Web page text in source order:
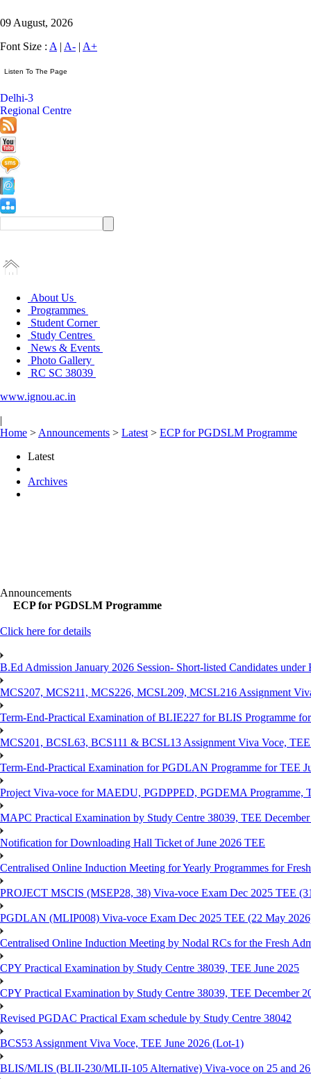
09 August, 2026
Font Size : A | A- | A+
Delhi-3
Regional Centre
About Us
Programmes
Student Corner
Study Centres
News & Events
Photo Gallery
RC SC 38039
www.ignou.ac.in
|
Home > Announcements > Latest > ECP for PGDSLM Programme
Latest
Archives
Announcements
ECP for PGDSLM Programme
Click here for details
B.Ed Admission January 2026 Session- Short-listed Candidates
MCS207, MCS211, MCS226, MCSL209, MCSL216 Assignment
Term-End-Practical Examination of BLIE227 for BLIS Programme
MCS201, BCSL63, BCS111 & BCSL13 Assignment Viva Voce,
Term-End-Practical Examination for PGDLAN Programme for TEE
Project Viva-voce for MAEDU, PGDPPED, PGDEMA Programme,
MAPC Practical Examination by Study Centre 38039, TEE
Notification for Downloading Hall Ticket of June 2026 TEE
Centralised Online Induction Meeting for Yearly Programmes for
PROJECT MSCIS (MSEP28, 38) Viva-voce Exam Dec 2025 TEE
PGDLAN (MLIP008) Viva-voce Exam Dec 2025 TEE (22 May
Centralised Online Induction Meeting by Nodal RCs for the Fresh
CPY Practical Examination by Study Centre 38039, TEE June 2025
CPY Practical Examination by Study Centre 38039, TEE December
Revised PGDAC Practical Exam schedule by Study Centre 38042
BCS53 Assignment Viva Voce, TEE June 2026 (Lot-1)
BLIS/MLIS (BLII-230/MLII-105 Alternative) Viva-voce on 25 and